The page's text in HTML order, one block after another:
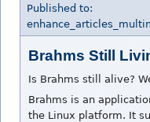
Published to:
Brahms Still
Is Brahms still alive?
Brahms is an
the Linux platform. It